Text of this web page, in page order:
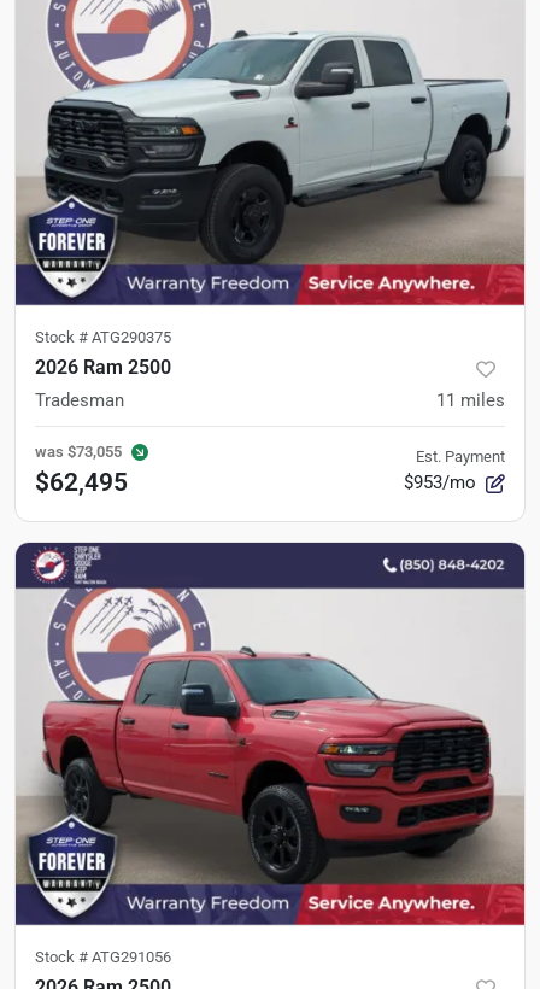
Stock # ATG290375
2026 Ram 2500
Tradesman 11 miles
was $73,055
$62,495
Est. Payment
$953/mo
Stock # ATG291056